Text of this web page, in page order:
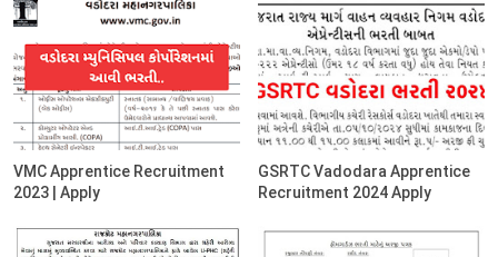
VMC Apprentice Recruitment
2023 | Apply
GSRTC Vadodara Apprentice
Recruitment 2024 Apply